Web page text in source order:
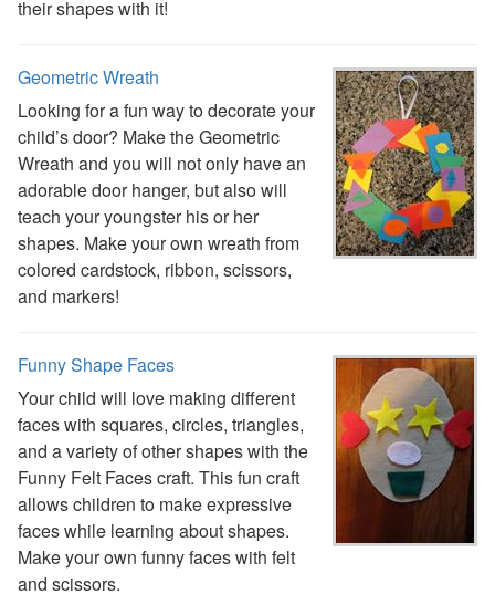
Alphabet
Colors
Graphic Organizers
Certificates
Calendars
Sticker Charts
their shapes with it!
Geometric Wreath
Looking for a fun way to decorate your
child’s door? Make the Geometric
Wreath and you will not only have an
adorable door hanger, but also will
teach your youngster his or her
shapes. Make your own wreath from
colored cardstock, ribbon, scissors,
and markers!
Funny Shape Faces
Your child will love making different
faces with squares, circles, triangles,
and a variety of other shapes with the
Funny Felt Faces craft. This fun craft
allows children to make expressive
faces while learning about shapes.
Make your own funny faces with felt
and scissors.